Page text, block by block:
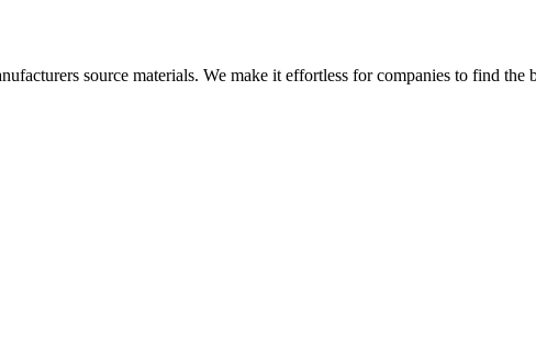
source materials. We make it effortless for companies to find the